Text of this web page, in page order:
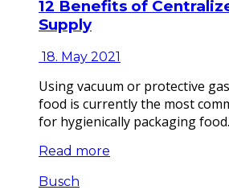
12 Benefits of
Supply
18. May 2021
Using vacuum or protective
food is currently the most
for hygienically packaging
Read more
Busch